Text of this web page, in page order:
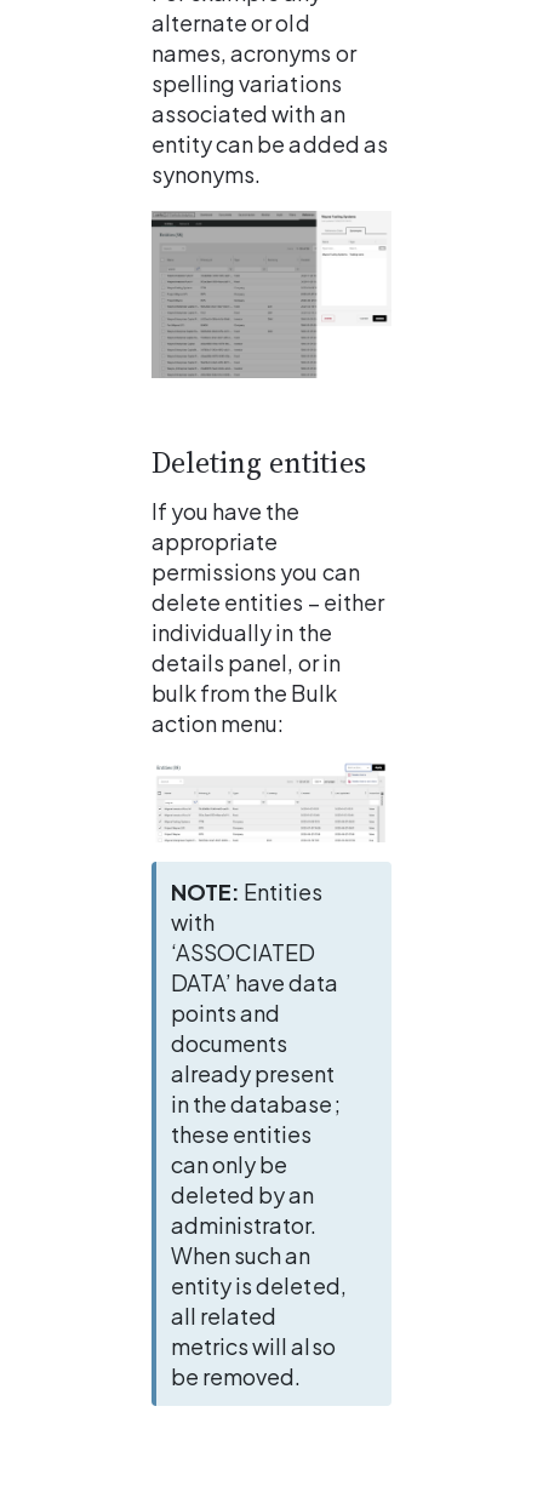
alternate or old
names, acronyms or
spelling variations
associated with an
entity can be added as
synonyms.
Deleting entities
If you have the
appropriate
permissions you can
delete entities – either
individually in the
details panel, or in
bulk from the Bulk
action menu:
NOTE: Entities
with
‘ASSOCIATED
DATA’ have data
points and
documents
already present
in the database;
these entities
can only be
deleted by an
administrator.
When such an
entity is deleted,
all related
metrics will also
be removed.